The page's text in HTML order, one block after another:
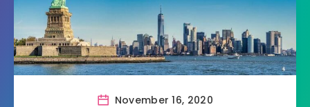
November 16, 2020